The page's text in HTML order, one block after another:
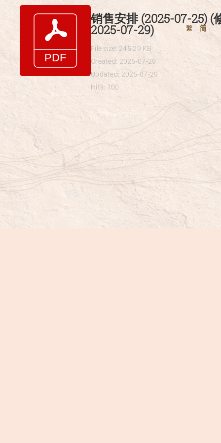
Skip
content
繁 简
销售安排 (2025-07-25) (
2025-07-29)
File size: 245.29 KB
Created: 2025-07-29
Updated: 2025-07-29
Hits: 100